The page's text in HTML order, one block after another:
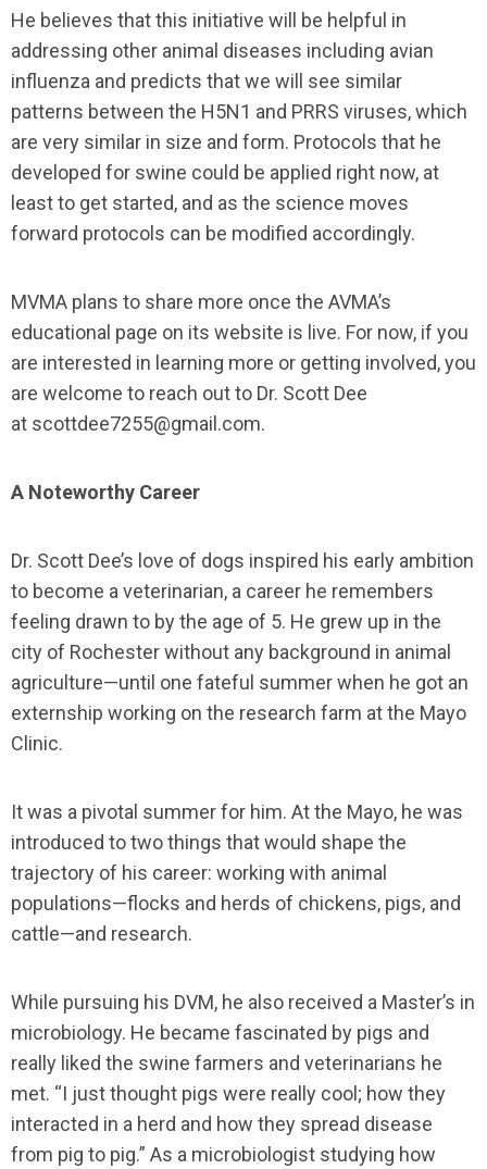
He believes that this initiative will be helpful in
addressing other animal diseases including avian
influenza and predicts that we will see similar
patterns between the H5N1 and PRRS viruses, which
are very similar in size and form. Protocols that he
developed for swine could be applied right now, at
least to get started, and as the science moves
forward protocols can be modified accordingly.
MVMA plans to share more once the AVMA’s
educational page on its website is live. For now, if you
are interested in learning more or getting involved, you
are welcome to reach out to Dr. Scott Dee
at scottdee7255@gmail.com.
A Noteworthy Career
Dr. Scott Dee’s love of dogs inspired his early ambition
to become a veterinarian, a career he remembers
feeling drawn to by the age of 5. He grew up in the
city of Rochester without any background in animal
agriculture—until one fateful summer when he got an
externship working on the research farm at the Mayo
Clinic.
It was a pivotal summer for him. At the Mayo, he was
introduced to two things that would shape the
trajectory of his career: working with animal
populations—flocks and herds of chickens, pigs, and
cattle—and research.
While pursuing his DVM, he also received a Master’s in
microbiology. He became fascinated by pigs and
really liked the swine farmers and veterinarians he
met. “I just thought pigs were really cool; how they
interacted in a herd and how they spread disease
from pig to pig.” As a microbiologist studying how